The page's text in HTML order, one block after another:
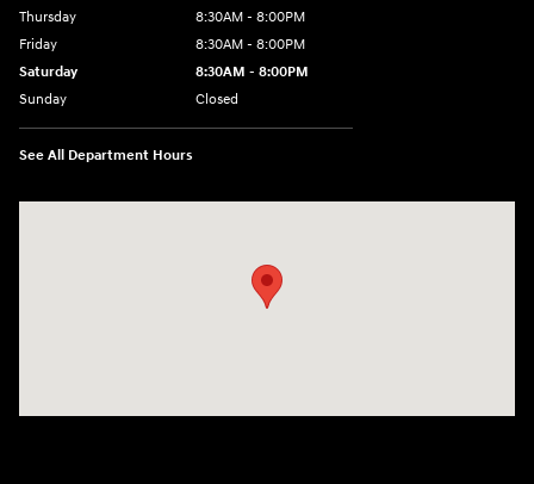
Thursday
8:30AM - 8:00PM
Friday
8:30AM - 8:00PM
Saturday
8:30AM - 8:00PM
Sunday
Closed
See All Department Hours